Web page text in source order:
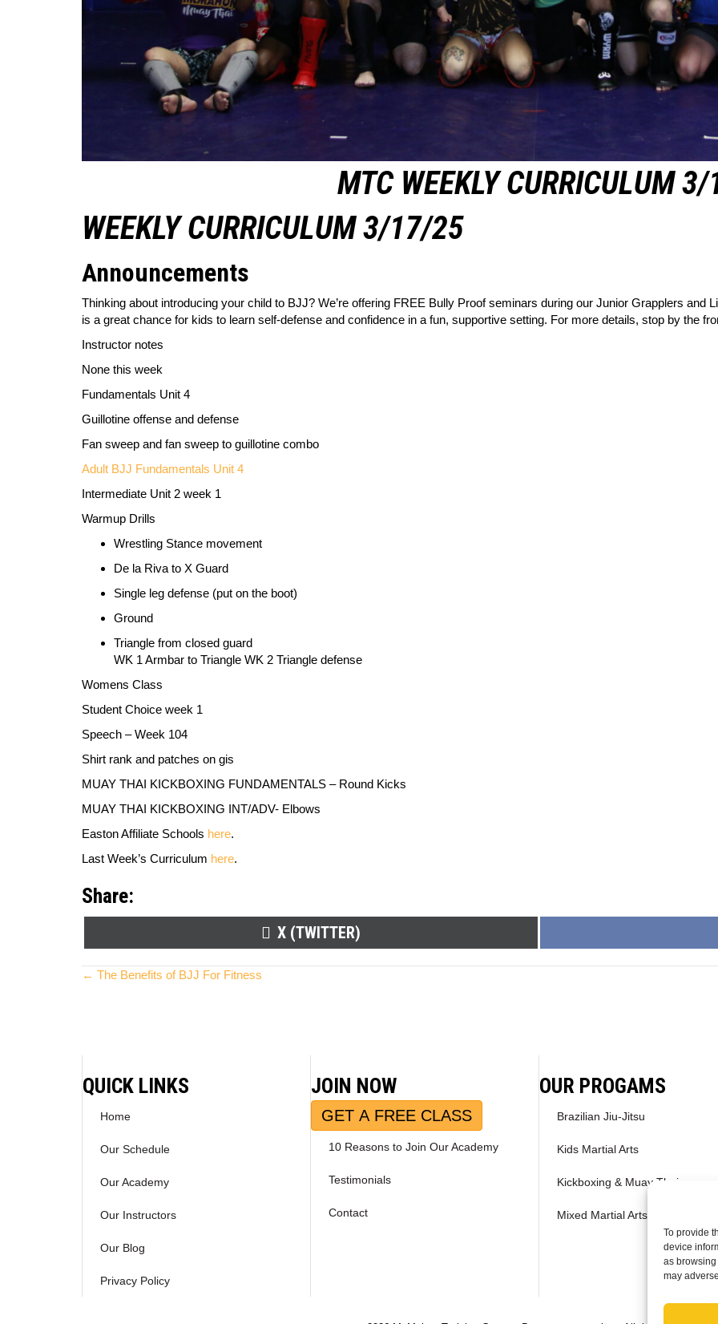
To provide
device
as
may
MTC WEEKLY CURRICULUM
WEEKLY CURRICULUM 3/17/25
Announcements
Thinking about introducing your child to BJJ? We’re offering FREE Bully Proof seminars during our Junior Grapplers and
is a great chance for kids to learn self-defense and confidence in a fun, supportive setting. For more details, stop by the
Instructor notes
None this week
Fundamentals Unit 4
Guillotine offense and defense
Fan sweep and fan sweep to guillotine combo
Adult BJJ Fundamentals Unit 4
Intermediate Unit 2 week 1
Warmup Drills
Wrestling Stance movement
De la Riva to X Guard
Single leg defense (put on the boot)
Ground
Triangle from closed guard
WK 1 Armbar to Triangle WK 2 Triangle defense
Womens Class
Student Choice week 1
Speech –Week 104
Shirt rank and patches on gis
MUAY THAI KICKBOXING FUNDAMENTALS – Round Kicks
MUAY THAI KICKBOXING INT/ADV- Elbows
Easton Affiliate Schools here.
Last Week’s Curriculum here.
Share:
SHARE
ON
X (TWITTER)
Posts
← The Benefits of BJJ For Fitness
QUICK LINKS
Home
Our Schedule
Our Academy
Our Instructors
Our Blog
Privacy Policy
JOIN NOW
GET A FREE CLASS
10 Reasons to Join Our Academy
Testimonials
Contact
OUR PROGAMS
Brazilian Jiu-Jitsu
Kids Martial Arts
Kickboxing & Muay Thai
Mixed Martial Arts – MMA